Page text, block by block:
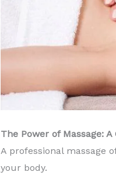
The Power of Massage:
A professional massage
your body.